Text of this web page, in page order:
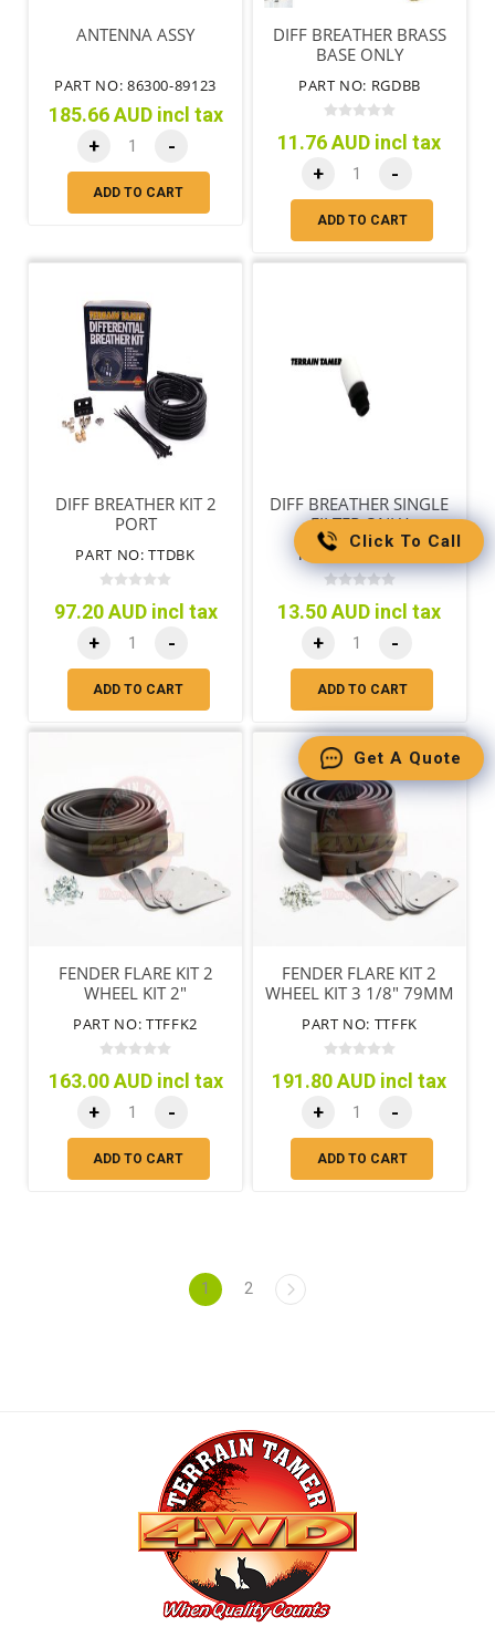
ANTENNA ASSY
PART NO: 86300-89123
185.66 AUD incl tax
+ -
ADD TO CART
DIFF BREATHER BRASS
BASE ONLY
PART NO: RGDBB
11.76 AUD incl tax
+ -
ADD TO CART
DIFF BREATHER KIT 2
PORT
PART NO: TTDBK
97.20 AUD incl tax
+ -
ADD TO CART
DIFF BREATHER SINGLE
FILTER ONLY
PART NO: RGDBF
13.50 AUD incl tax
+ -
ADD TO CART
FENDER FLARE KIT 2
WHEEL KIT 2"
PART NO: TTFFK2
163.00 AUD incl tax
+ -
ADD TO CART
FENDER FLARE KIT 2
WHEEL KIT 3 1/8" 79MM
PART NO: TTFFK
191.80 AUD incl tax
+ -
ADD TO CART
1 2
Click To Call
Get A Quote